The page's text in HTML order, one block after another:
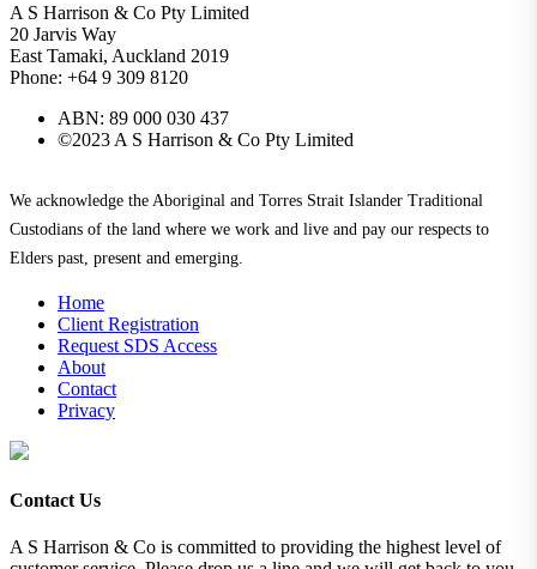
A S Harrison & Co Pty Limited
20 Jarvis Way
East Tamaki, Auckland 2019
Phone: +64 9 309 8120
ABN: 89 000 030 437
©2023 A S Harrison & Co Pty Limited
We acknowledge the Aboriginal and Torres Strait Islander Traditional
Custodians of the land where we work and live and pay our respects to
Elders past, present and emerging.
Home
Client Registration
Request SDS Access
About
Contact
Privacy
Contact Us
A S Harrison & Co is committed to providing the highest level of